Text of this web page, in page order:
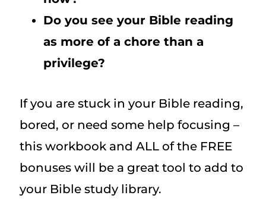
Do you see your Bible reading
as more of a chore than a
privilege?
If you are stuck in your Bible reading,
bored, or need some help focusing –
this workbook and ALL of the FREE
bonuses will be a great tool to add to
your Bible study library.